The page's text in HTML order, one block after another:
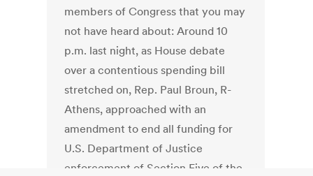
members of Congress that you may
not have heard about: Around 10
p.m. last night, as House debate
over a contentious spending bill
stretched on, Rep. Paul Broun, R-
Athens, approached with an
amendment to end all funding for
U.S. Department of Justice
enforcement of Section Five of the